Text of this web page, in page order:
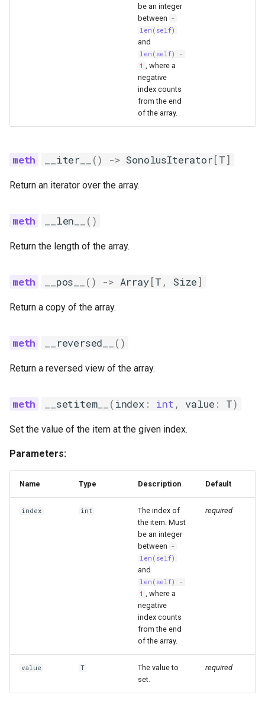
be an integer
between -
len ( self)
and
len ( self)
-
1 , where a
negative
index counts
from the end
of the array.
__iter__ () -> SonolusIterator[T]
Return an iterator over the array.
__len__ ()
Return the length of the array.
__pos__ () -> Array[T , Size]
Return a copy of the array.
__reversed__ ()
Return a reversed view of the array.
__setitem__ (index: int , value : T)
Set the value of the item at the given index.
Parameters:
Name Type Description Default
index int
The index of
the item. Must
be an integer
between -
len ( self)
and
len ( self)
-
1 , where a
negative
index counts
from the end
of the array.
required
value T
The value to
set.
required